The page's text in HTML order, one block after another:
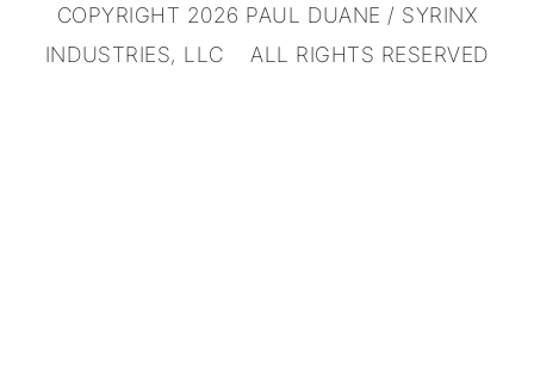
COPYRIGHT 2026 PAUL DUANE / SYRINX
INDUSTRIES, LLC ALL RIGHTS RESERVED